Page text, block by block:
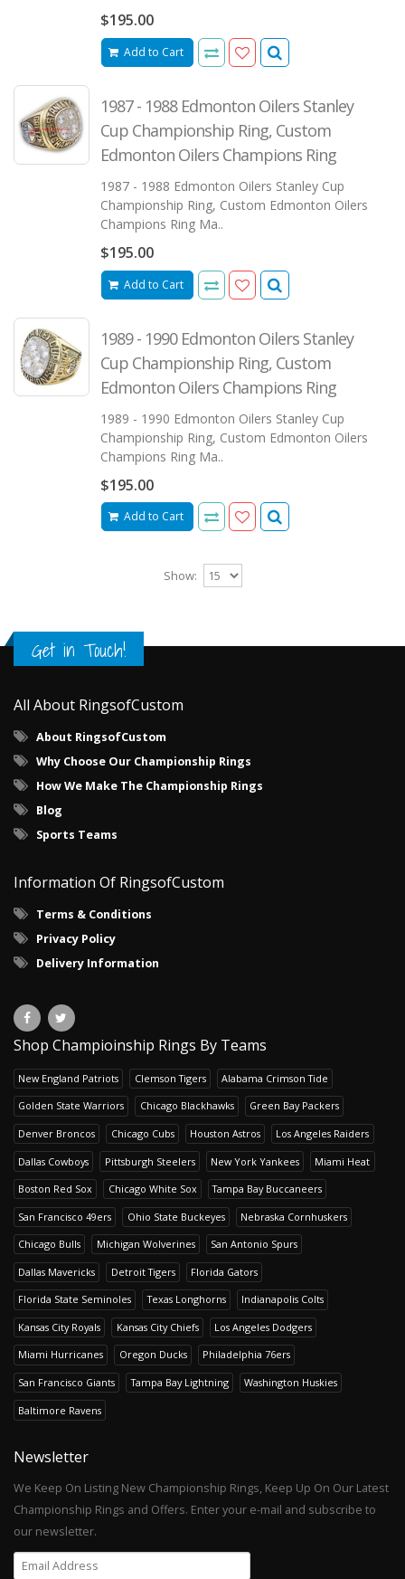
$195.00
Add to Cart
1987 - 1988 Edmonton Oilers Stanley
Cup Championship Ring, Custom
Edmonton Oilers Champions Ring
1987 - 1988 Edmonton Oilers Stanley Cup
Championship Ring, Custom Edmonton Oilers
Champions Ring Ma..
$195.00
Add to Cart
1989 - 1990 Edmonton Oilers Stanley
Cup Championship Ring, Custom
Edmonton Oilers Champions Ring
1989 - 1990 Edmonton Oilers Stanley Cup
Championship Ring, Custom Edmonton Oilers
Champions Ring Ma..
$195.00
Add to Cart
Show:
Get in Touch!
All About RingsofCustom
About RingsofCustom
Why Choose Our Championship Rings
How We Make The Championship Rings
Blog
Sports Teams
Information Of RingsofCustom
Terms & Conditions
Privacy Policy
Delivery Information
Shop Champioinship Rings By Teams
New England Patriots Clemson Tigers Alabama Crimson Tide
Golden State Warriors Chicago Blackhawks Green Bay Packers
Denver Broncos Chicago Cubs Houston Astros Los Angeles Raiders
Dallas Cowboys Pittsburgh Steelers New York Yankees Miami Heat
Boston Red Sox Chicago White Sox Tampa Bay Buccaneers
San Francisco 49ers Ohio State Buckeyes Nebraska Cornhuskers
Chicago Bulls Michigan Wolverines San Antonio Spurs
Dallas Mavericks Detroit Tigers Florida Gators
Florida State Seminoles Texas Longhorns Indianapolis Colts
Kansas City Royals Kansas City Chiefs Los Angeles Dodgers
Miami Hurricanes Oregon Ducks Philadelphia 76ers
San Francisco Giants Tampa Bay Lightning Washington Huskies
Baltimore Ravens
Newsletter
We Keep On Listing New Championship Rings, Keep Up On Our Latest
Championship Rings and Offers. Enter your e-mail and subscribe to
our newsletter.